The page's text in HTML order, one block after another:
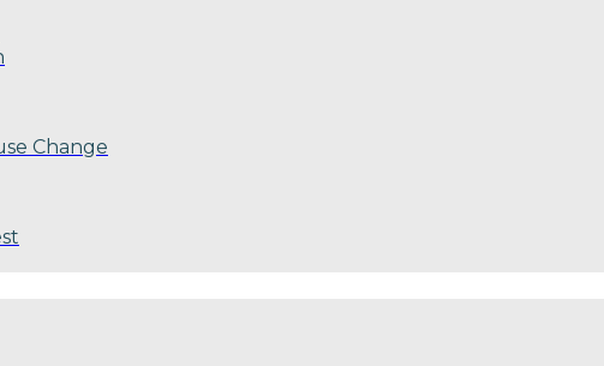
Change